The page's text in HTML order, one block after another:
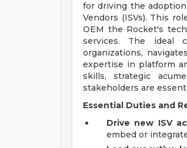
for driving the
Vendors (ISVs). This
OEM the Rocket's
services. The ideal
organizations,
expertise in platform
skills, strategic
stakeholders are
Essential Duties and
Drive new ISV
embed or